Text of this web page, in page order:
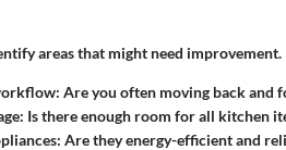
areas that might need
: Are you often moving back and
: Is there enough room for all kitchen
: Are they energy-efficient and